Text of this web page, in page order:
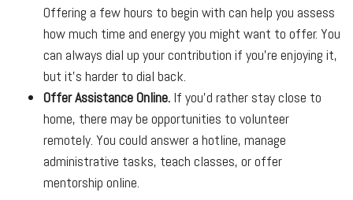
Offering a few hours to begin with can help you assess
how much time and energy you might want to offer. You
can always dial up your contribution if you’re enjoying it,
but it’s harder to dial back.
Offer Assistance Online. If you’d rather stay close to
home, there may be opportunities to volunteer
remotely. You could answer a hotline, manage
administrative tasks, teach classes, or offer
mentorship online.